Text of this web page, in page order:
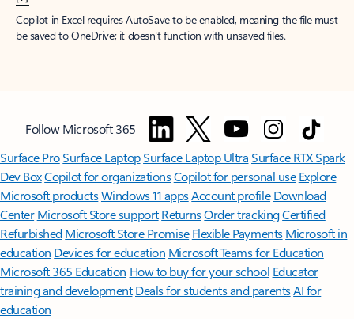
Copilot in Excel requires AutoSave to be enabled, meaning the file must
be saved to OneDrive; it doesn't function with unsaved files.
Follow Microsoft 365
Surface ProSurface LaptopSurface Laptop UltraSurface RTX Spark
Dev BoxCopilot for organizationsCopilot for personal use Explore
Microsoft productsWindows 11 appsAccount profile Download
Center Microsoft Store support ReturnsOrder trackingCertified
Refurbished Microsoft Store Promise Flexible Payments Microsoft in
education Devices for education Microsoft Teams for Education
Microsoft 365 Education How to buy for your school Educator
training and development Deals for students and parentsAI for
education